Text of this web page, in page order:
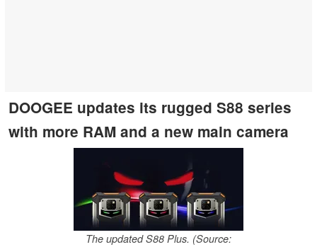
DOOGEE updates its rugged S88 series
with more RAM and a new main camera
The updated S88 Plus. (Source: